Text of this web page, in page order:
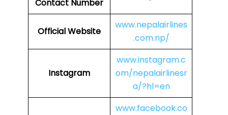
Contact Number
Official Website
www.nepalairlines
.com.np/
Instagram
www.instagram.c
om/nepalairlinesr
a/?hl=en
www.facebook.co